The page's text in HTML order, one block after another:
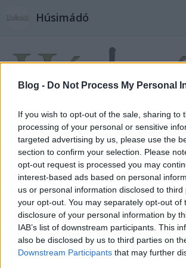
Blog - Do Not Process My Personal
If you wish to opt-out of the sale, sharing to
processing of your personal or sensitive
targeted advertising by us, please use the
section to confirm your selection. Please
opt-out request is processed you may
interest-based ads based on personal
us or personal information disclosed to
your opt-out. You may separately opt-out of
disclosure of your personal information by
IAB’s list of downstream participants. This
also be disclosed by us to third parties on
Downstream Participants that may further
Húsimádó